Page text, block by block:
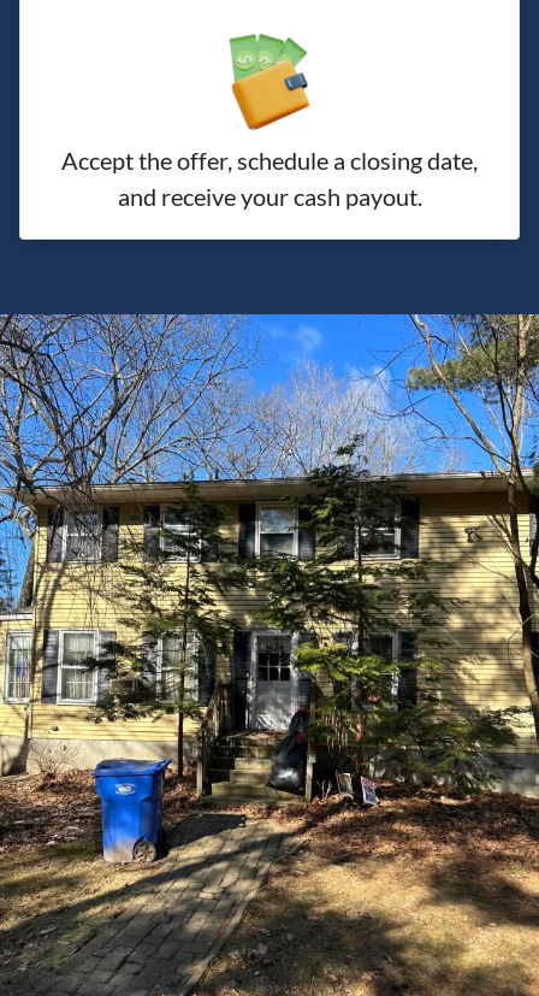
Accept the offer, schedule a closing date,
and receive your cash payout.